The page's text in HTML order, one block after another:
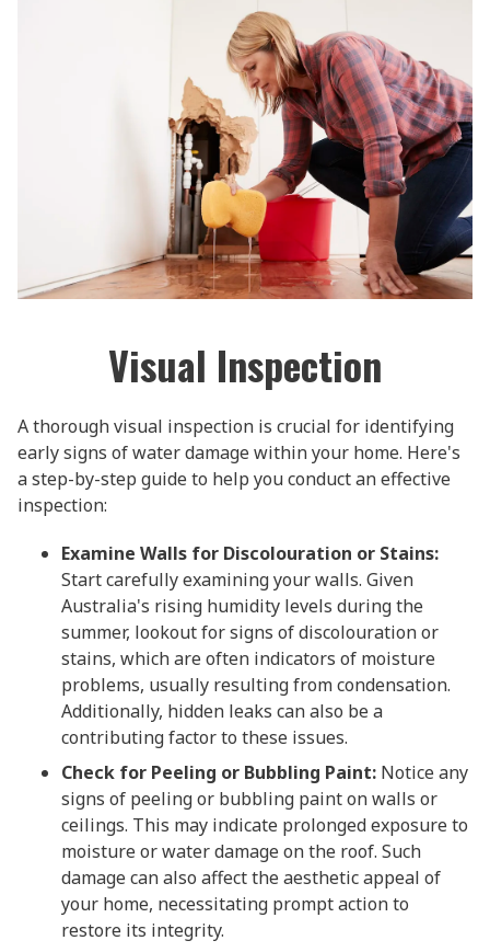
Visual Inspection
A thorough visual inspection is crucial for identifying
early signs of water damage within your home. Here's
a step-by-step guide to help you conduct an effective
inspection:
Examine Walls for Discolouration or Stains:
Start carefully examining your walls. Given
Australia's rising humidity levels during the
summer, lookout for signs of discolouration or
stains, which are often indicators of moisture
problems, usually resulting from condensation.
Additionally, hidden leaks can also be a
contributing factor to these issues.
Check for Peeling or Bubbling Paint: Notice any
signs of peeling or bubbling paint on walls or
ceilings. This may indicate prolonged exposure to
moisture or water damage on the roof. Such
damage can also affect the aesthetic appeal of
your home, necessitating prompt action to
restore its integrity.